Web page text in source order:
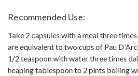
Recommended Use:
Take 2 capsules with a meal three
are equivalent to two cups of Pau
1/2 teaspoon with water three times
heaping tablespoon to 2 pints boiling